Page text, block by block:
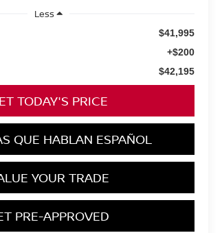
Less
$41,995
+$200
$42,195
TODAY'S PRICE
QUE HABLAN ESPAÑOL
YOUR TRADE
PRE-APPROVED